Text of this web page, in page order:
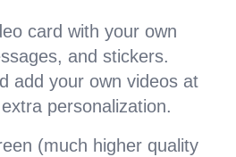
card with your own
and stickers.
add your own videos at
personalization.
(much higher quality